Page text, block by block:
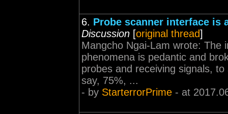
6. Probe scanner interface is
Discussion [original thread]
Mangcho Ngai-Lam wrote: The
phenomena is pedantic and
probes and receiving signals,
say, 75%, ...
- by StarterrorPrime - at